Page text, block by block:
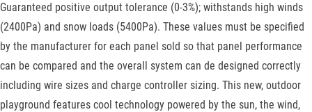
Guaranteed positive output tolerance (0-3%); withstands high winds
(2400Pa) and snow loads (5400Pa). These values must be specified
by the manufacturer for each panel sold so that panel performance
can be compared and the overall system can de designed correctly
including wire sizes and charge controller sizing. This new, outdoor
playground features cool technology powered by the sun, the wind,